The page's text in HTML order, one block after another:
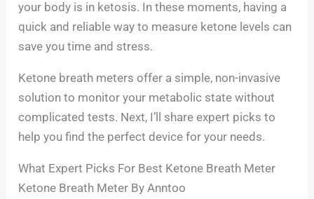
your body is in ketosis. In these moments, having a
quick and reliable way to measure ketone levels can
save you time and stress.
Ketone breath meters offer a simple, non-invasive
solution to monitor your metabolic state without
complicated tests. Next, I’ll share expert picks to
help you find the perfect device for your needs.
What Expert Picks For Best Ketone Breath Meter
Ketone Breath Meter By Anntoo